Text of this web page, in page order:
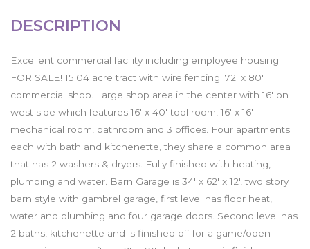
DESCRIPTION
Excellent commercial facility including employee housing.
FOR SALE! 15.04 acre tract with wire fencing. 72' x 80'
commercial shop. Large shop area in the center with 16' on
west side which features 16' x 40' tool room, 16' x 16'
mechanical room, bathroom and 3 offices. Four apartments
each with bath and kitchenette, they share a common area
that has 2 washers & dryers. Fully finished with heating,
plumbing and water. Barn Garage is 34' x 62' x 12', two story
barn style with gambrel garage, first level has floor heat,
water and plumbing and four garage doors. Second level has
2 baths, kitchenette and is finished off for a game/open